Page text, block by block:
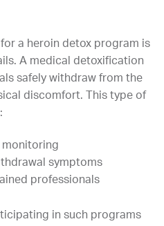
a heroin detox program is
A medical detoxification
safely withdraw from the
discomfort. This type of
monitoring
symptoms
professionals
in such programs